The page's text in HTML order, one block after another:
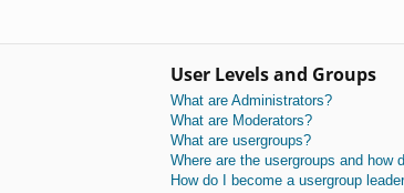
User Levels and Groups
What are Administrators?
What are Moderators?
What are usergroups?
Where are the usergroups and how
How do I become a usergroup